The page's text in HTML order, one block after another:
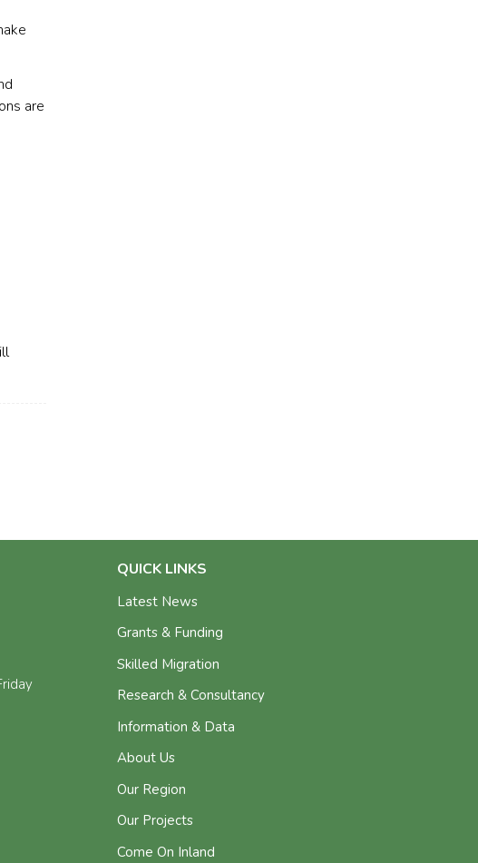
are
QUICK LINKS
Latest News
Grants & Funding
Skilled Migration
Research & Consultancy
Information & Data
About Us
Our Region
Our Projects
Come On Inland